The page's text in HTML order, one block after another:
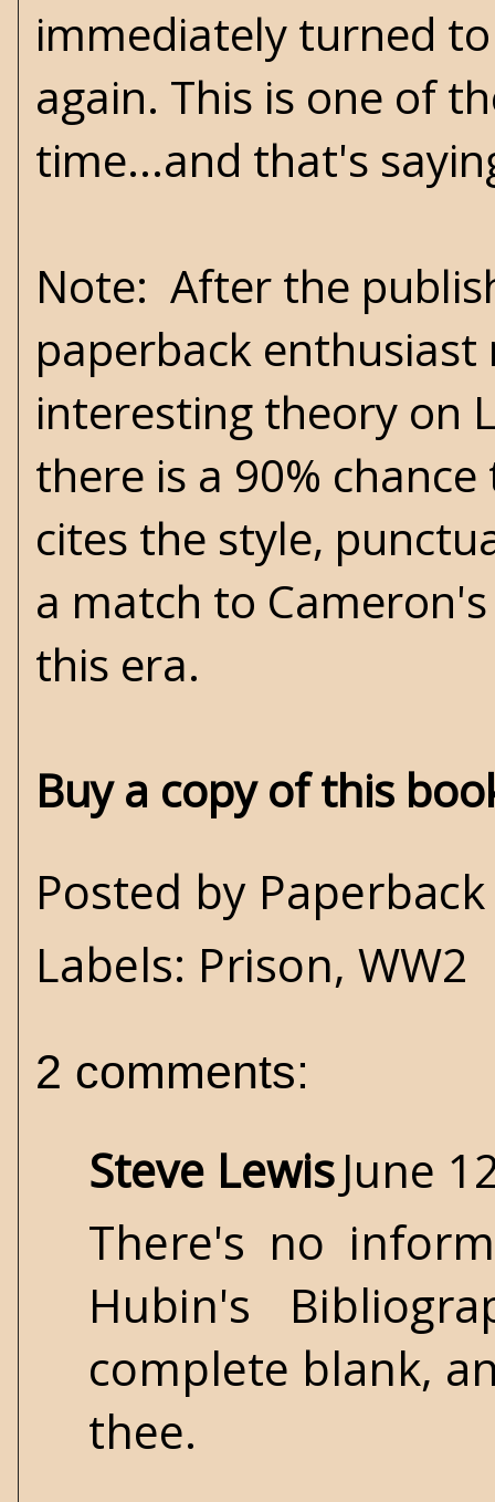
immediately turned
again. This is one of
time...and that's
Note: After the
paperback
interesting theory on
there is a 90%
cites the style,
a match to
this era.
Buy a copy of this
Posted by
Labels: Prison, WW2
2 comments:
Steve LewisJune
There's no
Hubin's
complete blank,
thee.